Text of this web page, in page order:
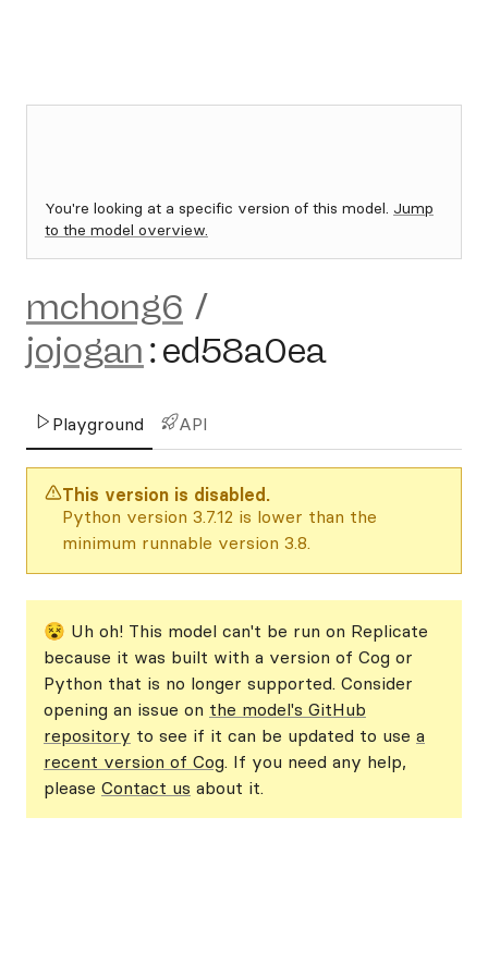
You're looking at a specific version of this model. Jump
to the model overview.
mchong6 /
jojogan :ed58a0ea
Playground API
This version is disabled.
Python version 3.7.12 is lower than the
minimum runnable version 3.8.
😵 Uh oh! This model can't be run on Replicate
because it was built with a version of Cog or
Python that is no longer supported. Consider
opening an issue on the model's GitHub
repository to see if it can be updated to use a
recent version of Cog. If you need any help,
please Contact us about it.